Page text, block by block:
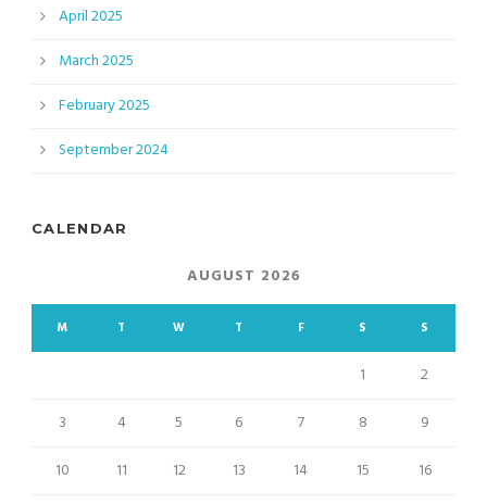
April 2025
March 2025
February 2025
September 2024
CALENDAR
AUGUST 2026
M T W T F S S
1
2
3
4 5 6 7 8
9
10
11 12 13 14 15
16